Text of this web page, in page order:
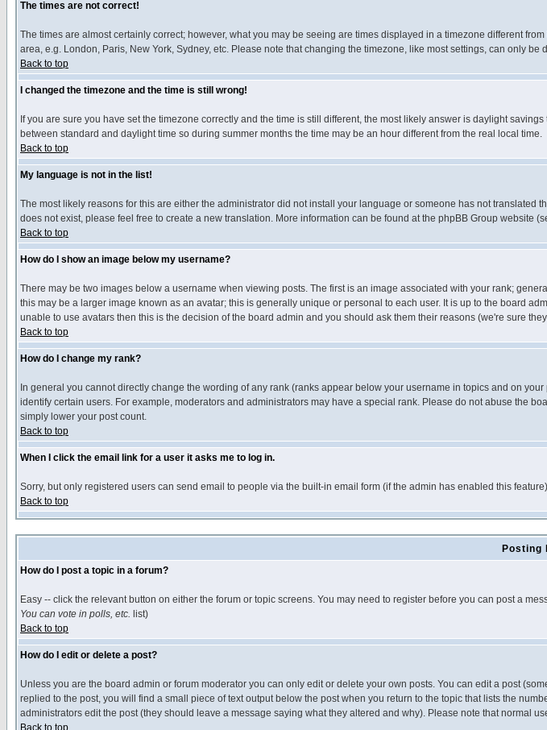
The times are not correct!
The times are almost certainly correct; however, what you may be seeing are times displayed in a timezone different
area, e.g. London, Paris, New York, Sydney, etc. Please note that changing the timezone, like most settings, can only
Back to top
I changed the timezone and the time is still wrong!
If you are sure you have set the timezone correctly and the time is still different, the most likely answer is daylight
between standard and daylight time so during summer months the time may be an hour different from the real local time.
Back to top
My language is not in the list!
The most likely reasons for this are either the administrator did not install your language or someone has not
does not exist, please feel free to create a new translation. More information can be found at the phpBB Group website
Back to top
How do I show an image below my username?
There may be two images below a username when viewing posts. The first is an image associated with your rank;
this may be a larger image known as an avatar; this is generally unique or personal to each user. It is up to the board
unable to use avatars then this is the decision of the board admin and you should ask them their reasons (we're sure
Back to top
How do I change my rank?
In general you cannot directly change the wording of any rank (ranks appear below your username in topics and on
identify certain users. For example, moderators and administrators may have a special rank. Please do not abuse the
simply lower your post count.
Back to top
When I click the email link for a user it asks me to log in.
Sorry, but only registered users can send email to people via the built-in email form (if the admin has enabled this
Back to top
Posting
How do I post a topic in a forum?
Easy -- click the relevant button on either the forum or topic screens. You may need to register before you can post a
You can vote in polls, etc. list)
Back to top
How do I edit or delete a post?
Unless you are the board admin or forum moderator you can only edit or delete your own posts. You can edit a post
replied to the post, you will find a small piece of text output below the post when you return to the topic that lists the
administrators edit the post (they should leave a message saying what they altered and why). Please note that normal
Back to top